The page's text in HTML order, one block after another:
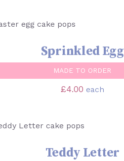
SELECT OPTIONS
Sprinkled Egg
MADE TO ORDER
£4.00 each
SELECT OPTIONS
Teddy Letter